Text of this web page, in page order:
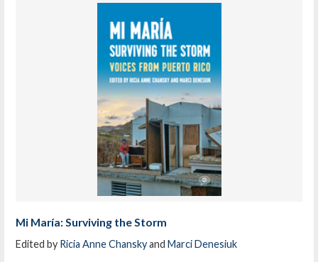
Mi María: Surviving the Storm
Edited by Ricia Anne ChanskyandMarci Denesiuk